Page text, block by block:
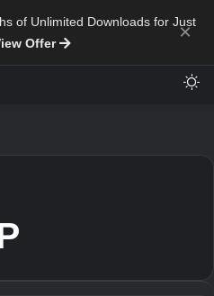
of Unlimited Downloads for Just
Offer ×